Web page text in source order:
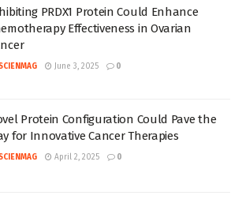
PRDX1 Protein Could Enhance
Effectiveness in Ovarian
June 3, 2025 0
Protein Configuration Could Pave the
for Innovative Cancer Therapies
April 2, 2025 0